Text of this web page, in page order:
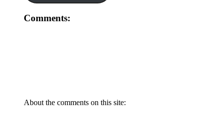
Comments:
About the comments on this site: